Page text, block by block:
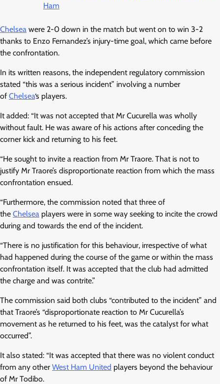
Ham
Chelsea were 2-0 down in the match but went on to win 3-2
thanks to Enzo Fernandez’s injury-time goal, which came before
the confrontation.
In its written reasons, the independent regulatory commission
stated “this was a serious incident” involving a number
of Chelsea‘s players.
It added: “It was not accepted that Mr Cucurella was wholly
without fault. He was aware of his actions after conceding the
corner kick and returning to his feet.
“He sought to invite a reaction from Mr Traore. That is not to
justify Mr Traore’s disproportionate reaction from which the mass
confrontation ensued.
“Furthermore, the commission noted that three of
the Chelsea players were in some way seeking to incite the crowd
during and towards the end of the incident.
“There is no justification for this behaviour, irrespective of what
had happened during the course of the game or within the mass
confrontation itself. It was accepted that the club had admitted
the charge and was contrite.”
The commission said both clubs “contributed to the incident” and
that Traore’s “disproportionate reaction to Mr Cucurella’s
movement as he returned to his feet, was the catalyst for what
occurred”.
It also stated: “It was accepted that there was no violent conduct
from any other West Ham United players beyond the behaviour
of Mr Todibo.